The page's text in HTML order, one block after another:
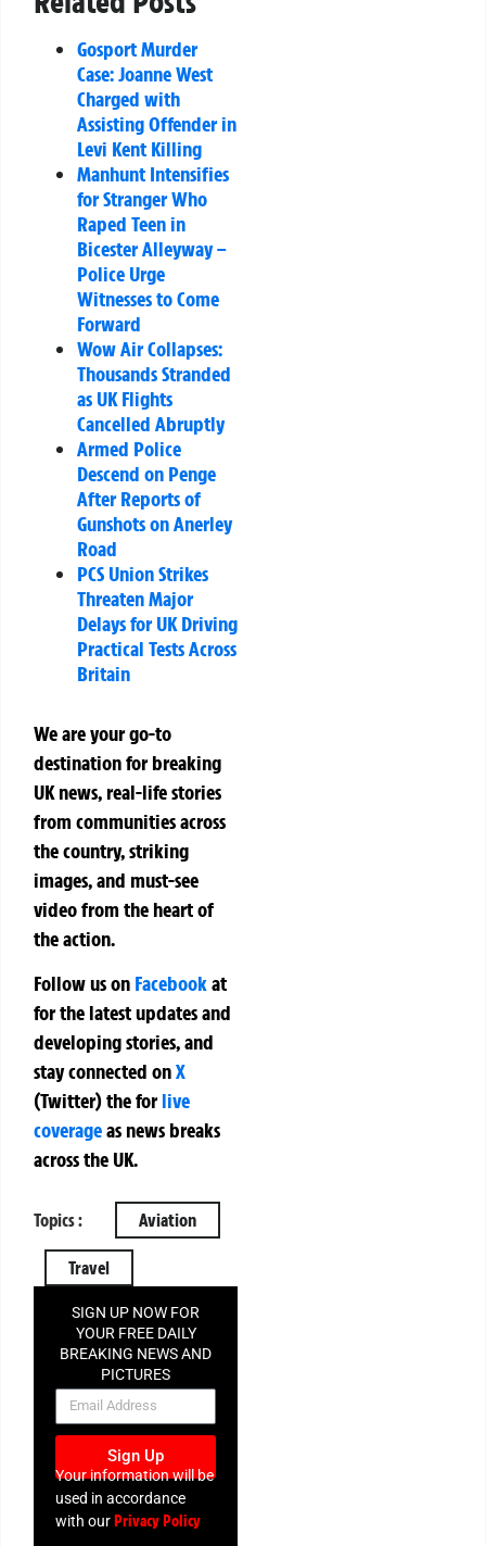
Gosport Murder
Case: Joanne West
Charged with
Assisting Offender in
Levi Kent Killing
Manhunt Intensifies
for Stranger Who
Raped Teen in
Bicester Alleyway –
Police Urge
Witnesses to Come
Forward
Wow Air Collapses:
Thousands Stranded
as UK Flights
Cancelled Abruptly
Armed Police
Descend on Penge
After Reports of
Gunshots on Anerley
Road
PCS Union Strikes
Threaten Major
Delays for UK Driving
Practical Tests Across
Britain
We are your go-to
destination for breaking
UK news, real-life stories
from communities across
the country, striking
images, and must-see
video from the heart of
the action.
Follow us on Facebookat
for the latest updates and
developing stories, and
stay connected onX
(Twitter)theforlive
coverageas news breaks
across the UK.
Topics : Aviation
Travel
SIGN UP NOW FOR
YOUR FREE DAILY
BREAKING NEWS AND
PICTURES
NEWSLETTER
Sign Up
Your information will be
used in accordance
with ourPrivacy Policy